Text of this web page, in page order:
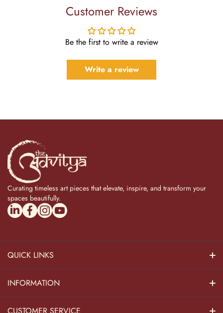
Customer Reviews
Be the first to write a review
Write a review
Curating timeless art pieces that elevate, inspire, and transform your
spaces beautifully.
linkedincom/company/theadvitya/
facebookcom/uniquebrasscollection
instagramcom/the_advitya
youtubecom/@the_advitya
QUICK LINKS
Hindu Dieties
INFORMATION
About Us